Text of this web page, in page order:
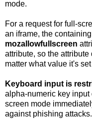
mode.
For a request for full-
an iframe, the
mozallowfullscreen
attribute, so the
matter what value it's set
Keyboard input is
alpha-numeric key
screen mode
against phishing attacks.